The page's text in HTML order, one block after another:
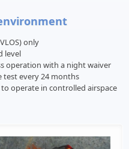
only
level
operation with a night waiver
test every 24 months
operate in controlled airspace